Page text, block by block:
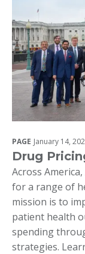
PAGE January 14,
Drug
Across
for a range of
mission is to
patient health
spending
strategies.